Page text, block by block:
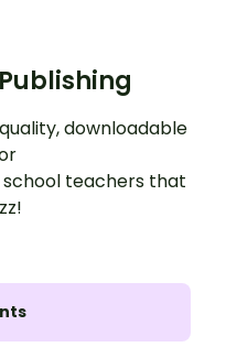
downloadable
teachers that